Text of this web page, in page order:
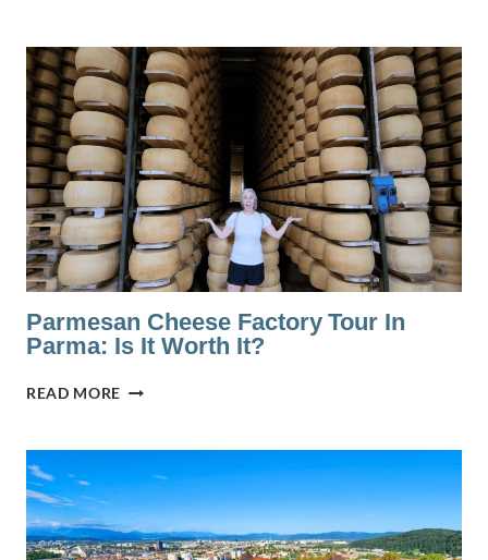
IN
BOLOGNA:
A
LOCAL’S
GUIDE
TO
THE
BEST
AREAS
Parmesan Cheese Factory Tour In
Parma: Is It Worth It?
READ MORE PARMESAN
TOUR
PARMA:
IS
IT